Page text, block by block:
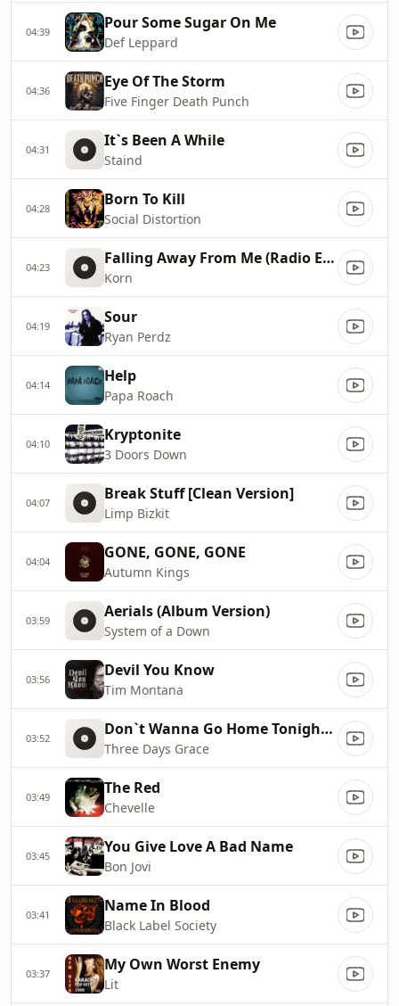
04:39 Pour Some Sugar On Me
Def Leppard
04:36 Eye Of The Storm
Five Finger Death Punch
04:31 It`s Been A While
Staind
04:28 Born To Kill
Social Distortion
04:23 Falling Away From Me (Radio Edit)
Korn
04:19 Sour
Ryan Perdz
04:14 Help
Papa Roach
04:10 Kryptonite
3 Doors Down
04:07 Break Stuff [Clean Version]
Limp Bizkit
04:04 GONE, GONE, GONE
Autumn Kings
03:59 Aerials (Album Version)
System of a Down
03:56 Devil You Know
Tim Montana
03:52 Don`t Wanna Go Home Tonight [Clean]
Three Days Grace
03:49 The Red
Chevelle
03:45 You Give Love A Bad Name
Bon Jovi
03:41 Name In Blood
Black Label Society
03:37 My Own Worst Enemy
Lit